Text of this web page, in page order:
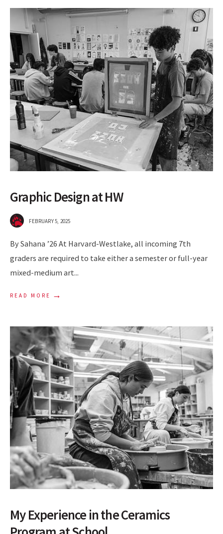
Graphic Design at HW
FEBRUARY 5, 2025
By Sahana ’26 At Harvard-Westlake, all incoming 7th
graders are required to take either a semester or full-year
mixed-medium art...
READ MORE →
My Experience in the Ceramics